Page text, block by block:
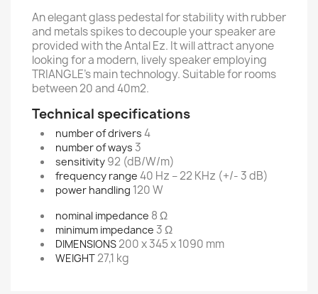
An elegant glass pedestal for stability with rubber
and metals spikes to decouple your speaker are
provided with the Antal Ez. It will attract anyone
looking for a modern, lively speaker employing
TRIANGLE’s main technology. Suitable for rooms
between 20 and 40m2.
Technical specifications
number of drivers 4
number of ways 3
sensitivity 92 (dB/W/m)
frequency range 40 Hz – 22 KHz (+/- 3 dB)
power handling 120 W
nominal impedance 8 Ω
minimum impedance 3 Ω
DIMENSIONS200 x 345 x 1090 mm
WEIGHT27,1 kg